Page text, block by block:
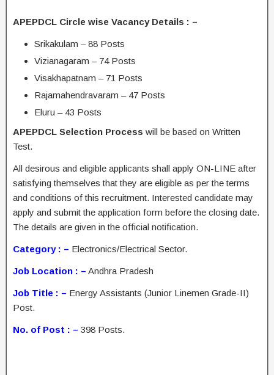
APEPDCL Circle wise Vacancy Details : –
Srikakulam – 88 Posts
Vizianagaram – 74 Posts
Visakhapatnam – 71 Posts
Rajamahendravaram – 47 Posts
Eluru – 43 Posts
APEPDCL Selection Process will be based on Written
Test.
All desirous and eligible applicants shall apply ON-LINE after
satisfying themselves that they are eligible as per the terms
and conditions of this recruitment. Interested candidate may
apply and submit the application form before the closing date.
The details are given in the official notification.
Category : – Electronics/Electrical Sector.
Job Location : – Andhra Pradesh
Job Title : – Energy Assistants (Junior Linemen Grade-II)
Post.
No. of Post : – 398 Posts.